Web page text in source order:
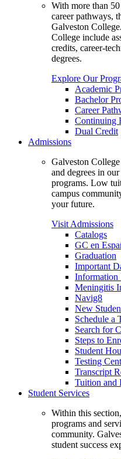
With more than
career pathways,
Galveston
College include
credits, career-
degrees.
Explore Our
Academic
Bachelor
Career
Continuing
Dual Credit
Admissions
Galveston
and degrees in
programs. Low
campus
your future.
Visit Admissions
Catalogs
GC en
Graduation
Important
Information
Meningitis
Navig8
New
Schedule a
Search for
Steps to
Student
Testing
Transcript
Tuition and
Student Services
Within this
programs and
community.
student success